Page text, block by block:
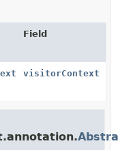
Field
visitorContext